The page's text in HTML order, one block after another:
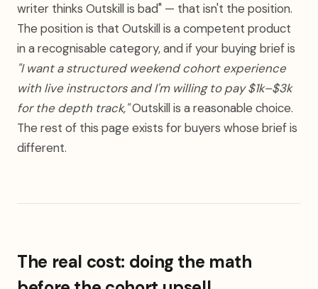
writer thinks Outskill is bad" — that isn't the position.
The position is that Outskill is a competent product
in a recognisable category, and if your buying brief is
"I want a structured weekend cohort experience
with live instructors and I'm willing to pay $1k–$3k
for the depth track,"Outskill is a reasonable choice.
The rest of this page exists for buyers whose brief is
different.
The real cost: doing the math